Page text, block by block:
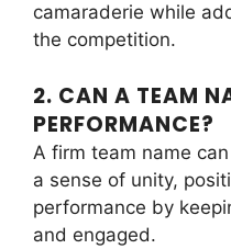
camaraderie while
the competition.
2. CAN A TEAM
PERFORMANCE?
A firm team name
a sense of unity,
performance by
and engaged.